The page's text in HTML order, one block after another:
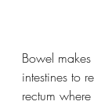
Bowel
intestines to
rectum